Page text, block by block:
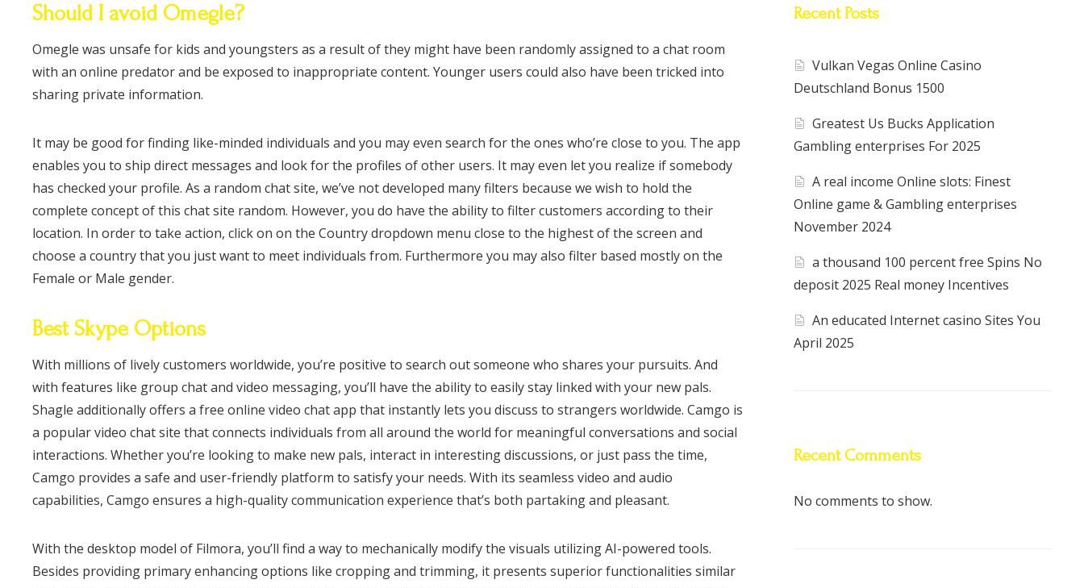
Should I avoid Omegle?
Omegle was unsafe for kids and youngsters as a result of they might have been randomly assigned to a chat room
with an online predator and be exposed to inappropriate content. Younger users could also have been tricked into
sharing private information.
It may be good for finding like-minded individuals and you may even search for the ones who’re close to you. The app
enables you to ship direct messages and look for the profiles of other users. It may even let you realize if somebody
has checked your profile. As a random chat site, we’ve not developed many filters because we wish to hold the
complete concept of this chat site random. However, you do have the ability to filter customers according to their
location. In order to take action, click on on the Country dropdown menu close to the highest of the screen and
choose a country that you just want to meet individuals from. Furthermore you may also filter based mostly on the
Female or Male gender.
Best Skype Options
With millions of lively customers worldwide, you’re positive to search out someone who shares your pursuits. And
with features like group chat and video messaging, you’ll have the ability to easily stay linked with your new pals.
Shagle additionally offers a free online video chat app that instantly lets you discuss to strangers worldwide. Camgo is
a popular video chat site that connects individuals from all around the world for meaningful conversations and social
interactions. Whether you’re looking to make new pals, interact in interesting discussions, or just pass the time,
Camgo provides a safe and user-friendly platform to satisfy your needs. With its seamless video and audio
capabilities, Camgo ensures a high-quality communication experience that’s both partaking and pleasant.
With the desktop model of Filmora, you’ll find a way to mechanically modify the visuals utilizing AI-powered tools.
Besides providing primary enhancing options like cropping and trimming, it presents superior functionalities similar
Recent Posts
Vulkan Vegas Online Casino
Deutschland Bonus 1500
Greatest Us Bucks Application
Gambling enterprises For 2025
A real income Online slots: Finest
Online game & Gambling enterprises
November 2024
a thousand 100 percent free Spins No
deposit 2025 Real money Incentives
An educated Internet casino Sites You
April 2025
Recent Comments
No comments to show.